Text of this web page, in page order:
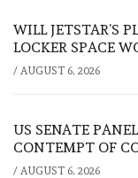
WILL JETSTAR’S
LOCKER SPACE
/ AUGUST 6, 2026
US SENATE
CONTEMPT OF
/ AUGUST 6, 2026